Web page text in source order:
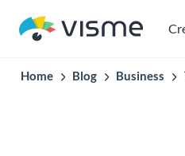
Home Blog Business